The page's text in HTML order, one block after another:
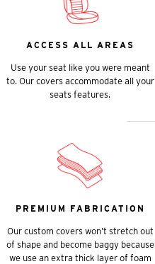
ACCESS ALL AREAS
Use your seat like you were meant
to. Our covers accommodate all your
seats features.
PREMIUM FABRICATION
Our custom covers won’t stretch out
of shape and become baggy because
we use an extra thick layer of foam